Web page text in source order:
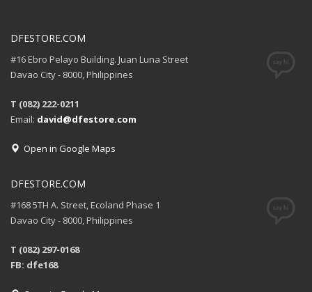
DFESTORE.COM
#16 Ebro Pelayo Building. Juan Luna Street
Davao City - 8000, Philippines
T (082) 222-0211
Email: david@dfestore.com
Open in Google Maps
DFESTORE.COM
#168 5TH A. Street, Ecoland Phase 1
Davao City - 8000, Philippines
T (082) 297-0168
FB: dfe168